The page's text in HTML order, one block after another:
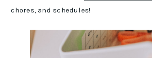
chores, and schedules!